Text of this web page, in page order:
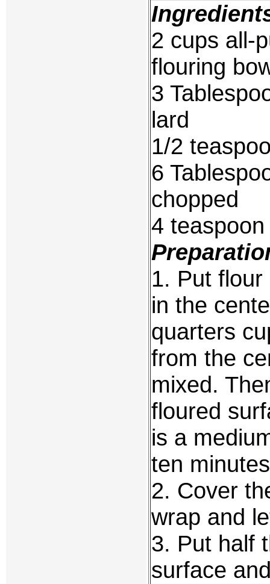
2 cups all-
flouring
3
lard
1/2
6
chopped
4
1. Put
in the
quarters
from the
mixed.
floured
is a
ten
2. Cover
wrap and
3. Put half
surface